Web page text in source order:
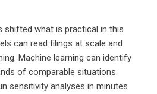
shifted what is practical in this
can read filings at scale and
Machine learning can identify
of comparable situations.
sensitivity analyses in minutes